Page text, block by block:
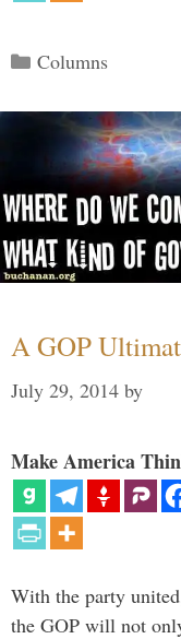
Categories
Columns
A GOP
July 29, 2014 by
Make America
With the party
the GOP will not